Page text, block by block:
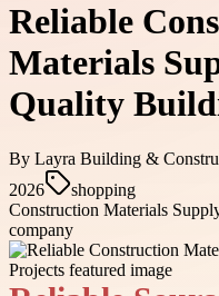
Reliable
Materials
Quality
By Layra Building &
2026
shopping
Construction Materials
company